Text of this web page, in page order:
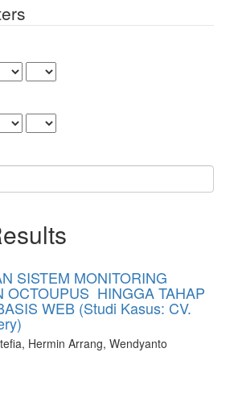
SISTEM MONITORING
OCTOUPUS HINGGA TAHAP
WEB (Studi Kasus: CV.
Hermin Arrang, Wendyanto